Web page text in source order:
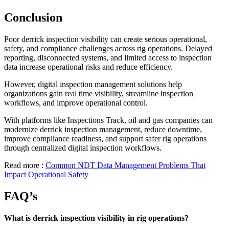
Conclusion
Poor derrick inspection visibility can create serious operational,
safety, and compliance challenges across rig operations. Delayed
reporting, disconnected systems, and limited access to inspection
data increase operational risks and reduce efficiency.
However, digital inspection management solutions help
organizations gain real time visibility, streamline inspection
workflows, and improve operational control.
With platforms like Inspections Track, oil and gas companies can
modernize derrick inspection management, reduce downtime,
improve compliance readiness, and support safer rig operations
through centralized digital inspection workflows.
Read more : Common NDT Data Management Problems That
Impact Operational Safety
FAQ’s
What is derrick inspection visibility in rig operations?